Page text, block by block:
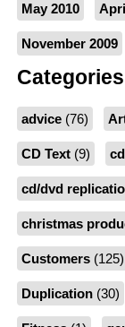
May 2010
November 2009
Categories
advice(76)
CD Text(9)
cd/dvd
christmas
Customers(125)
Duplication(30)